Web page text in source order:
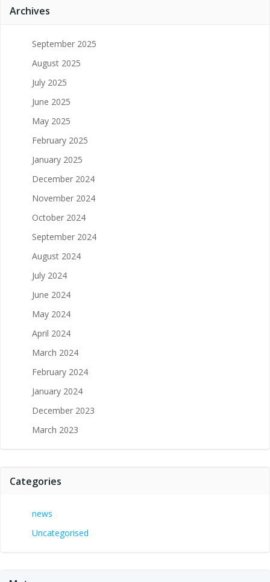
Archives
September 2025
August 2025
July 2025
June 2025
May 2025
February 2025
January 2025
December 2024
November 2024
October 2024
September 2024
August 2024
July 2024
June 2024
May 2024
April 2024
March 2024
February 2024
January 2024
December 2023
March 2023
Categories
news
Uncategorised